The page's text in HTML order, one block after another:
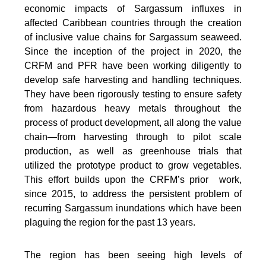
economic impacts of Sargassum influxes in
affected Caribbean countries through the creation
of inclusive value chains for Sargassum seaweed.
Since the inception of the project in 2020, the
CRFM and PFR have been working diligently to
develop safe harvesting and handling techniques.
They have been rigorously testing to ensure safety
from hazardous heavy metals throughout the
process of product development, all along the value
chain—from harvesting through to pilot scale
production, as well as greenhouse trials that
utilized the prototype product to grow vegetables.
This effort builds upon the CRFM’s prior work,
since 2015, to address the persistent problem of
recurring Sargassum inundations which have been
plaguing the region for the past 13 years.
The region has been seeing high levels of